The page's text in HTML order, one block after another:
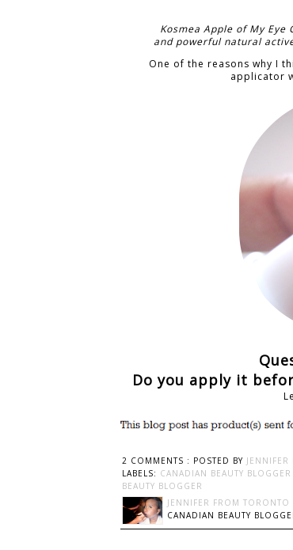
Kosmea Apple of My
and powerful natural
One of the reasons why I
applicator
Do you apply it
2 COMMENTS : POSTED BY
LABELS: CANADIAN BEAUTY BLOGGER
BEAUTY BLOGGER
JENNIFER FROM TORONTO
CANADIAN BEAUTY